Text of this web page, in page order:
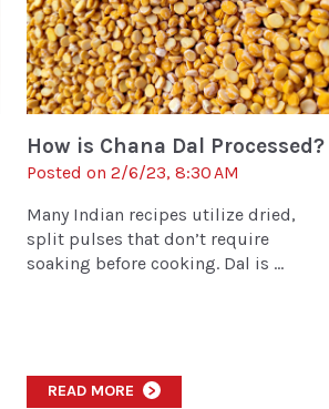
How is Chana Dal Processed?
Posted on 2/6/23, 8:30 AM
Many Indian recipes utilize dried,
split pulses that don’t require
soaking before cooking. Dal is ...
READ MORE >